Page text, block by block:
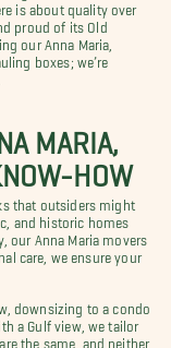
is about quality over
proud of its Old
our Anna Maria,
boxes; we’re
MARIA,
HOW
that outsiders might
and historic homes
our Anna Maria movers
care, we ensure your
downsizing to a condo
a Gulf view, we tailor
the same, and neither